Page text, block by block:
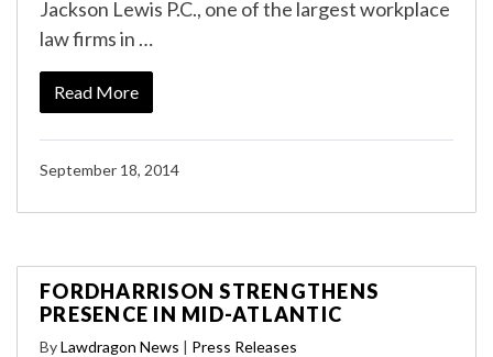
Jackson Lewis P.C., one of the largest workplace
law firms in …
Read More
September 18, 2014
FORDHARRISON STRENGTHENS
PRESENCE IN MID-ATLANTIC
ByLawdragon News | Press Releases